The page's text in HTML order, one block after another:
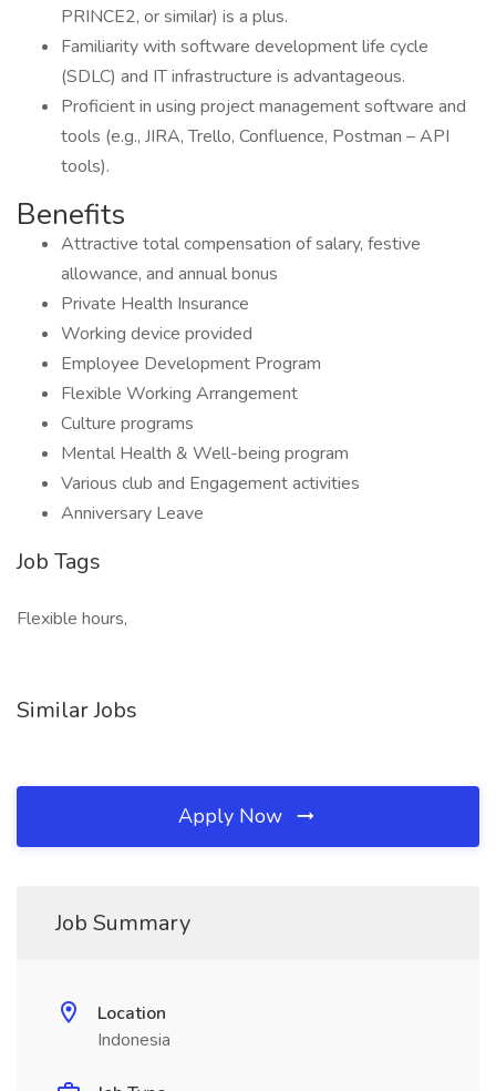
PRINCE2, or similar) is a plus.
Familiarity with software development life cycle
(SDLC) and IT infrastructure is advantageous.
Proficient in using project management software and
tools (e.g., JIRA, Trello, Confluence, Postman – API
tools).
Benefits
Attractive total compensation of salary, festive
allowance, and annual bonus
Private Health Insurance
Working device provided
Employee Development Program
Flexible Working Arrangement
Culture programs
Mental Health & Well-being program
Various club and Engagement activities
Anniversary Leave
Job Tags
Flexible hours,
Similar Jobs
Apply Now
Job Summary
Location
Indonesia